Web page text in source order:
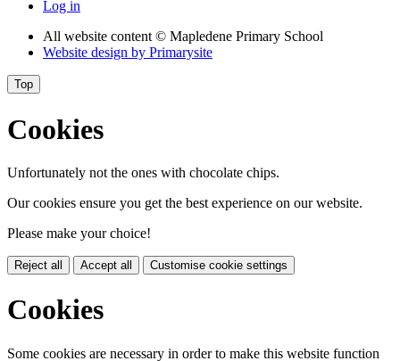
Log in
All website content © Mapledene Primary School
Website design by Primarysite
Top
Cookies
Unfortunately not the ones with chocolate chips.
Our cookies ensure you get the best experience on our website.
Please make your choice!
Reject all Accept all Customise cookie settings
Cookies
Some cookies are necessary in order to make this website function